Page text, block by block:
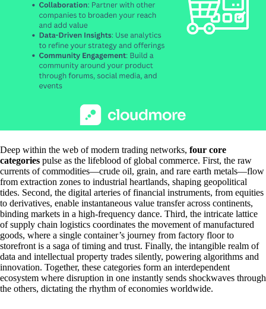
Deep within the web of modern trading networks, four core
categories pulse as the lifeblood of global commerce. First, the raw
currents of commodities—crude oil, grain, and rare earth metals—flow
from extraction zones to industrial heartlands, shaping geopolitical
tides. Second, the digital arteries of financial instruments, from equities
to derivatives, enable instantaneous value transfer across continents,
binding markets in a high-frequency dance. Third, the intricate lattice
of supply chain logistics coordinates the movement of manufactured
goods, where a single container’s journey from factory floor to
storefront is a saga of timing and trust. Finally, the intangible realm of
data and intellectual property trades silently, powering algorithms and
innovation. Together, these categories form an interdependent
ecosystem where disruption in one instantly sends shockwaves through
the others, dictating the rhythm of economies worldwide.